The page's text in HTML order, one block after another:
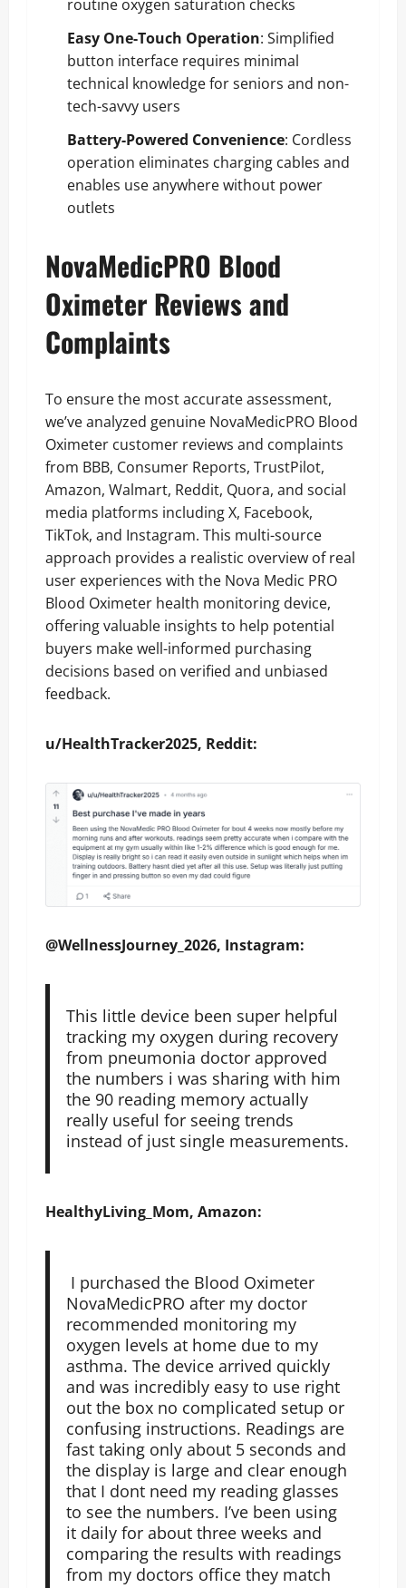
routine oxygen saturation checks
Easy One-Touch Operation: Simplified
button interface requires minimal
technical knowledge for seniors and non-
tech-savvy users
Battery-Powered Convenience: Cordless
operation eliminates charging cables and
enables use anywhere without power
outlets
NovaMedicPRO Blood
Oximeter Reviews and
Complaints
To ensure the most accurate assessment,
we’ve analyzed genuine NovaMedicPRO Blood
Oximeter customer reviews and complaints
from BBB, Consumer Reports, TrustPilot,
Amazon, Walmart, Reddit, Quora, and social
media platforms including X, Facebook,
TikTok, and Instagram. This multi-source
approach provides a realistic overview of real
user experiences with the Nova Medic PRO
Blood Oximeter health monitoring device,
offering valuable insights to help potential
buyers make well-informed purchasing
decisions based on verified and unbiased
feedback.
u/HealthTracker2025, Reddit:
@WellnessJourney_2026, Instagram:
This little device been super helpful
tracking my oxygen during recovery
from pneumonia doctor approved
the numbers i was sharing with him
the 90 reading memory actually
really useful for seeing trends
instead of just single measurements.
HealthyLiving_Mom, Amazon:
I purchased the Blood Oximeter
NovaMedicPRO after my doctor
recommended monitoring my
oxygen levels at home due to my
asthma. The device arrived quickly
and was incredibly easy to use right
out the box no complicated setup or
confusing instructions. Readings are
fast taking only about 5 seconds and
the display is large and clear enough
that I dont need my reading glasses
to see the numbers. I’ve been using
it daily for about three weeks and
comparing the results with readings
from my doctors office they match